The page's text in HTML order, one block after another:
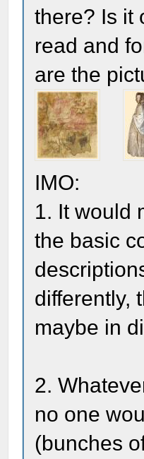
there? Is it
read and
are the
IMO:
1. It would
the basic
differently,
maybe in
2.
no one
(bunches